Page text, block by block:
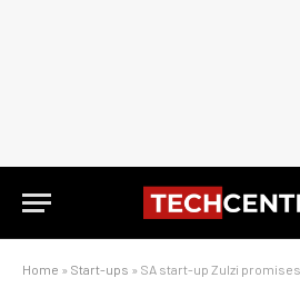
Home » Start-ups » SA start-up Zulzi